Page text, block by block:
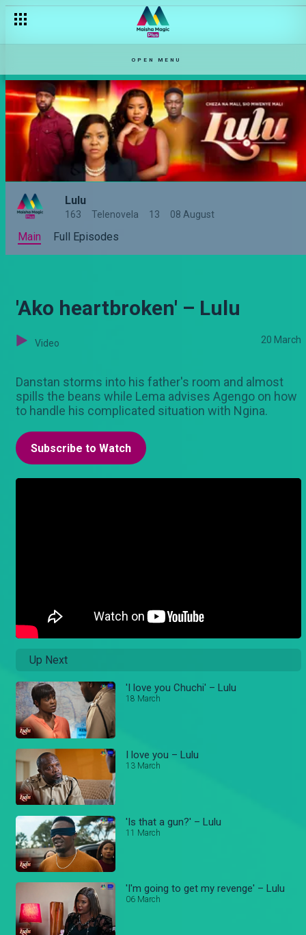
OPEN MENU
Lulu
163 Telenovela 13 08 August
Main Full Episodes
'Ako heartbroken' – Lulu
Video 20 March
Danstan storms into his father's room and almost
spills the beans while Lema advises Agengo on how
to handle his complicated situation with Ngina.
Subscribe to Watch
Up Next
'I love you Chuchi' – Lulu
18 March
I love you – Lulu
13 March
'Is that a gun?' – Lulu
11 March
'I'm going to get my revenge' – Lulu
06 March